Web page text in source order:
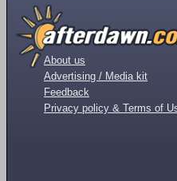
About us
Advertising / Media kit
Feedback
Privacy policy & Terms of